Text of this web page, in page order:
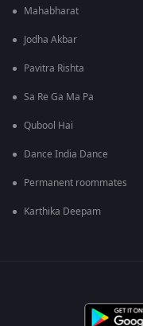
Mahabharat
Jodha Akbar
Pavitra Rishta
Sa Re Ga Ma Pa
Qubool Hai
Dance India Dance
Permanent roommates
Karthika Deepam